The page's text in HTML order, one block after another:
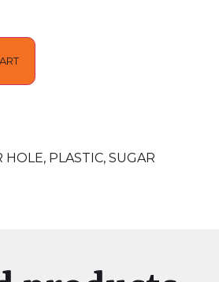
HOLE, PLASTIC, SUGAR